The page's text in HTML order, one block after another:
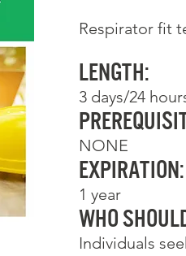
Respirator fit
Length:
3 days/24
NONE
Expiration:
1 year
Who
Individuals